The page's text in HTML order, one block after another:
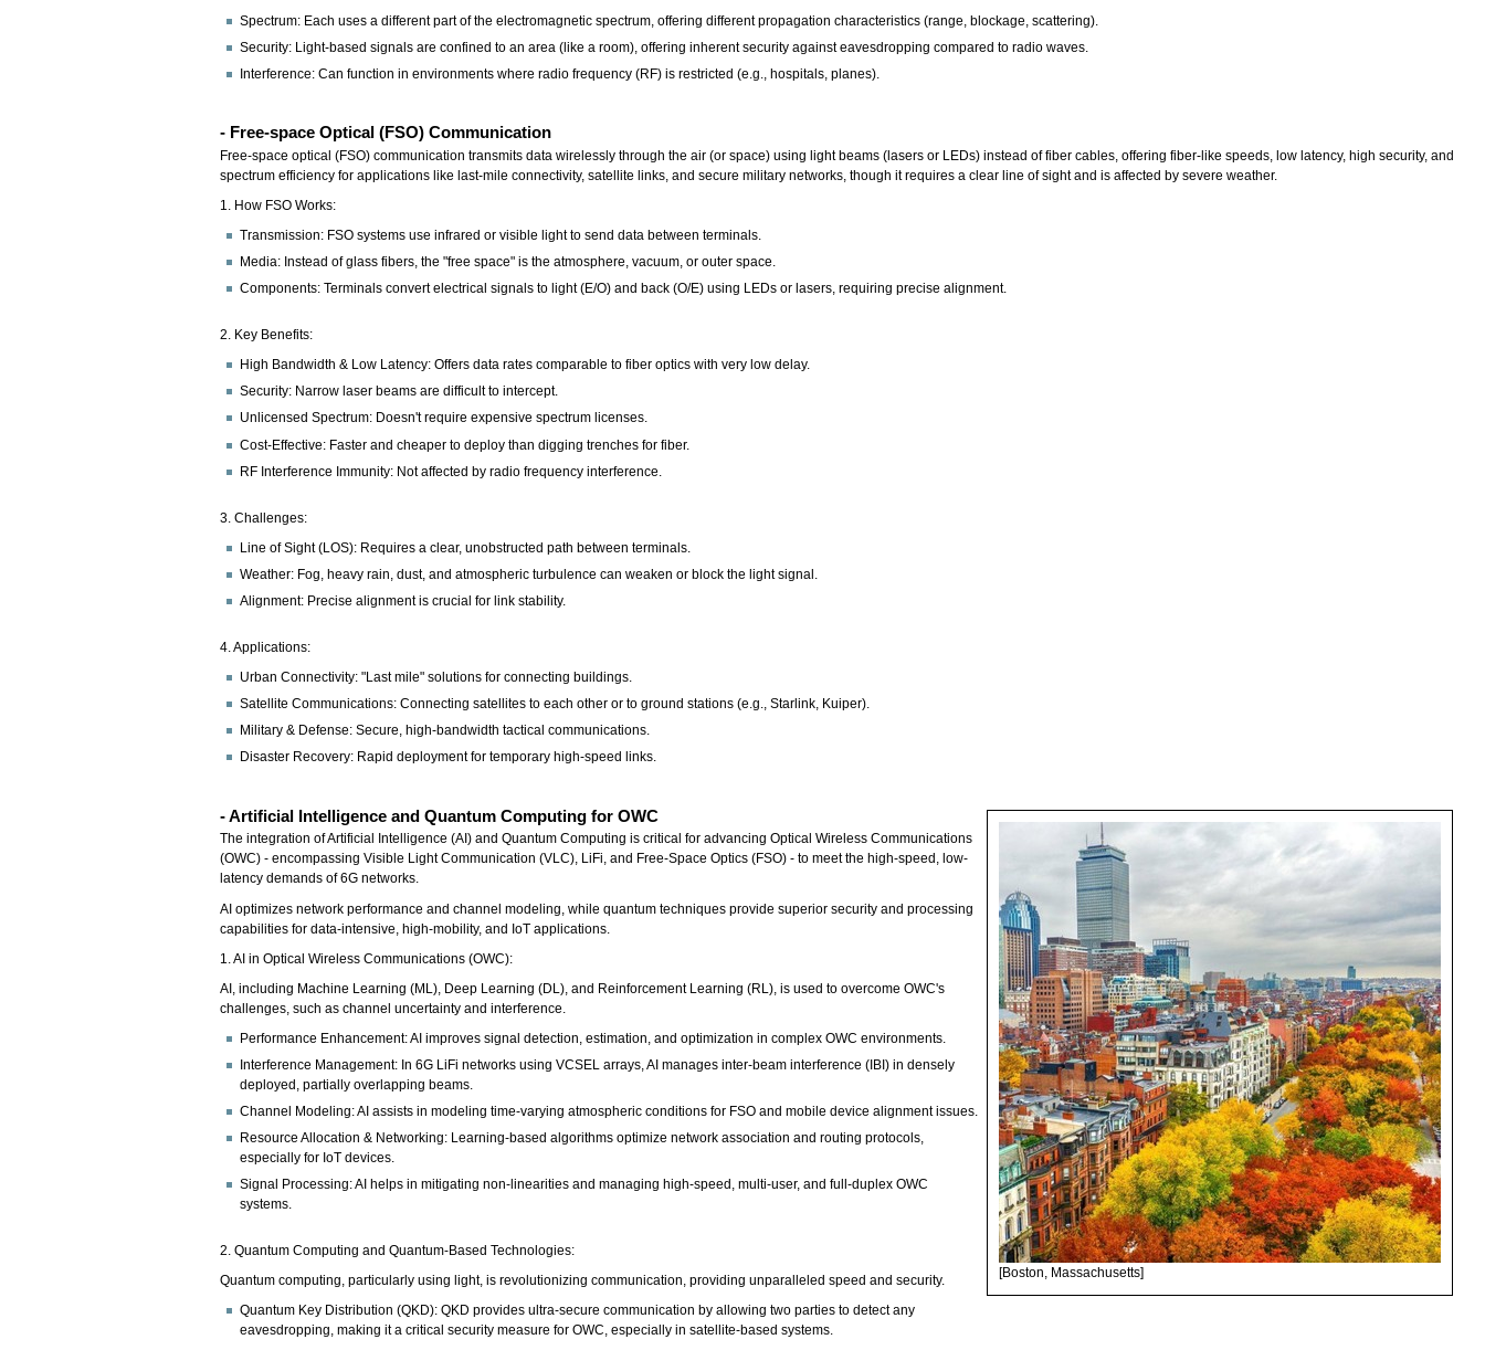
Spectrum: Each uses a different part of the electromagnetic spectrum, offering different propagation characteristics (range, blockage, scattering).
Security: Light-based signals are confined to an area (like a room), offering inherent security against eavesdropping compared to radio waves.
Interference: Can function in environments where radio frequency (RF) is restricted (e.g., hospitals, planes).
- Free-space Optical (FSO) Communication
Free-space optical (FSO) communication transmits data wirelessly through the air (or space) using light beams (lasers or LEDs) instead of fiber cables, offering fiber-like speeds, low latency, high security, and
spectrum efficiency for applications like last-mile connectivity, satellite links, and secure military networks, though it requires a clear line of sight and is affected by severe weather.
1. How FSO Works:
Transmission: FSO systems use infrared or visible light to send data between terminals.
Media: Instead of glass fibers, the "free space" is the atmosphere, vacuum, or outer space.
Components: Terminals convert electrical signals to light (E/O) and back (O/E) using LEDs or lasers, requiring precise alignment.
2. Key Benefits:
High Bandwidth & Low Latency: Offers data rates comparable to fiber optics with very low delay.
Security: Narrow laser beams are difficult to intercept.
Unlicensed Spectrum: Doesn't require expensive spectrum licenses.
Cost-Effective: Faster and cheaper to deploy than digging trenches for fiber.
RF Interference Immunity: Not affected by radio frequency interference.
3. Challenges:
Line of Sight (LOS): Requires a clear, unobstructed path between terminals.
Weather: Fog, heavy rain, dust, and atmospheric turbulence can weaken or block the light signal.
Alignment: Precise alignment is crucial for link stability.
4. Applications:
Urban Connectivity: "Last mile" solutions for connecting buildings.
Satellite Communications: Connecting satellites to each other or to ground stations (e.g., Starlink, Kuiper).
Military & Defense: Secure, high-bandwidth tactical communications.
Disaster Recovery: Rapid deployment for temporary high-speed links.
[Boston, Massachusetts]
- Artificial Intelligence and Quantum Computing for OWC
The integration of Artificial Intelligence (AI) and Quantum Computing is critical for advancing Optical Wireless Communications
(OWC) - encompassing Visible Light Communication (VLC), LiFi, and Free-Space Optics (FSO) - to meet the high-speed, low-
latency demands of 6G networks.
AI optimizes network performance and channel modeling, while quantum techniques provide superior security and processing
capabilities for data-intensive, high-mobility, and IoT applications.
1. AI in Optical Wireless Communications (OWC):
AI, including Machine Learning (ML), Deep Learning (DL), and Reinforcement Learning (RL), is used to overcome OWC's
challenges, such as channel uncertainty and interference.
Performance Enhancement: AI improves signal detection, estimation, and optimization in complex OWC environments.
Interference Management: In 6G LiFi networks using VCSEL arrays, AI manages inter-beam interference (IBI) in densely
deployed, partially overlapping beams.
Channel Modeling: AI assists in modeling time-varying atmospheric conditions for FSO and mobile device alignment issues.
Resource Allocation & Networking: Learning-based algorithms optimize network association and routing protocols,
especially for IoT devices.
Signal Processing: AI helps in mitigating non-linearities and managing high-speed, multi-user, and full-duplex OWC
systems.
2. Quantum Computing and Quantum-Based Technologies:
Quantum computing, particularly using light, is revolutionizing communication, providing unparalleled speed and security.
Quantum Key Distribution (QKD): QKD provides ultra-secure communication by allowing two parties to detect any
eavesdropping, making it a critical security measure for OWC, especially in satellite-based systems.